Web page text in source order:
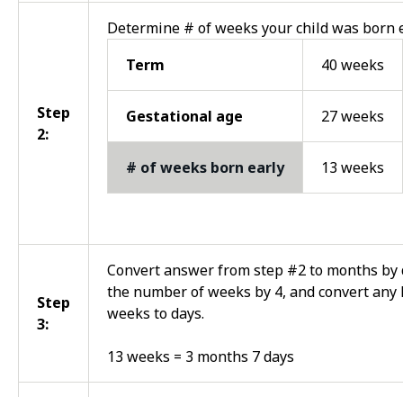
Step
2:
Determine # of weeks your child was born
# of weeks born early 13 weeks
Term 40 weeks
Gestational age 27 weeks
Step
3:
Convert answer from step #2 to months by
the number of weeks by 4, and convert any
weeks to days.
13 weeks = 3 months 7 days